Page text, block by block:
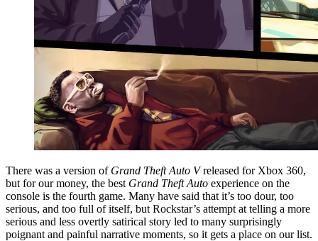
There was a version of Grand Theft Auto Vreleased for Xbox 360,
but for our money, the best Grand Theft Auto experience on the
console is the fourth game. Many have said that it’s too dour, too
serious, and too full of itself, but Rockstar’s attempt at telling a more
serious and less overtly satirical story led to many surprisingly
poignant and painful narrative moments, so it gets a place on our list.